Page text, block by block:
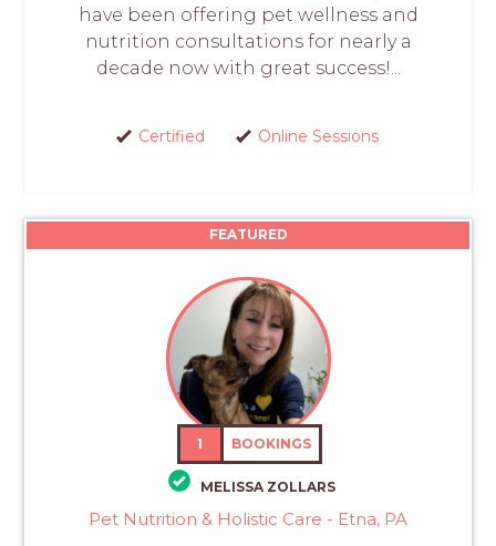
have been offering pet wellness and
nutrition consultations for nearly a
decade now with great success!...
Certified Online Sessions
FEATURED
1 BOOKINGS
MELISSA ZOLLARS
Pet Nutrition & Holistic Care - Etna, PA